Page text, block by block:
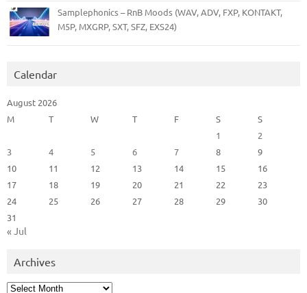
Samplephonics – RnB Moods (WAV, ADV, FXP, KONTAKT,
M5P, MXGRP, SXT, SFZ, EXS24)
Calendar
August 2026
M
T W T F S
S
1
2
3
4 5 6 7 8
9
10
11 12 13 14 15
16
17
18 19 20 21 22
23
24
25 26 27 28 29
30
31
« Jul
Archives
Archives